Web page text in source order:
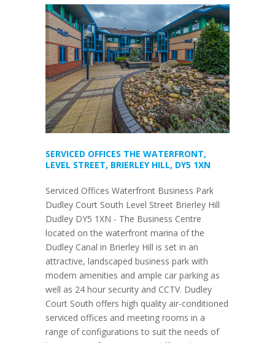
SERVICED OFFICES THE WATERFRONT,
LEVEL STREET, BRIERLEY HILL, DY5 1XN
Serviced Offices Waterfront Business Park
Dudley Court South Level Street Brierley Hill
Dudley DY5 1XN - The Business Centre
located on the waterfront marina of the
Dudley Canal in Brierley Hill is set in an
attractive, landscaped business park with
modern amenities and ample car parking as
well as 24 hour security and CCTV. Dudley
Court South offers high quality air-conditioned
serviced offices and meeting rooms in a
range of configurations to suit the needs of